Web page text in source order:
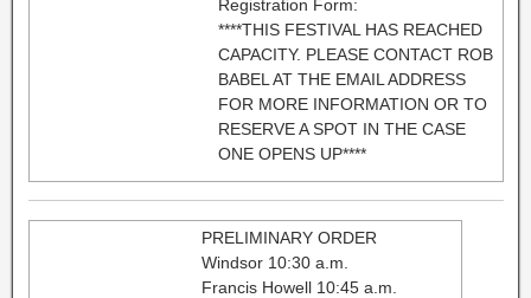
Registration Form:
****THIS FESTIVAL HAS REACHED
CAPACITY. PLEASE CONTACT ROB
BABEL AT THE EMAIL ADDRESS
FOR MORE INFORMATION OR TO
RESERVE A SPOT IN THE CASE
ONE OPENS UP****
PRELIMINARY ORDER
Windsor 10:30 a.m.
Francis Howell 10:45 a.m.